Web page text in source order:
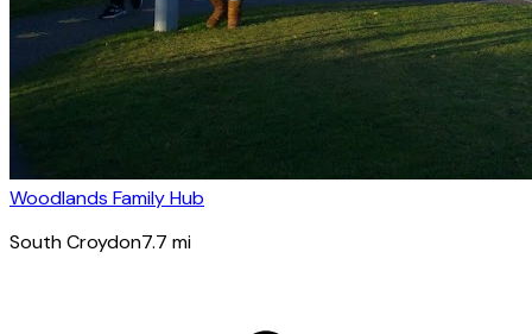
Woodlands Family Hub
South Croydon7.7 mi